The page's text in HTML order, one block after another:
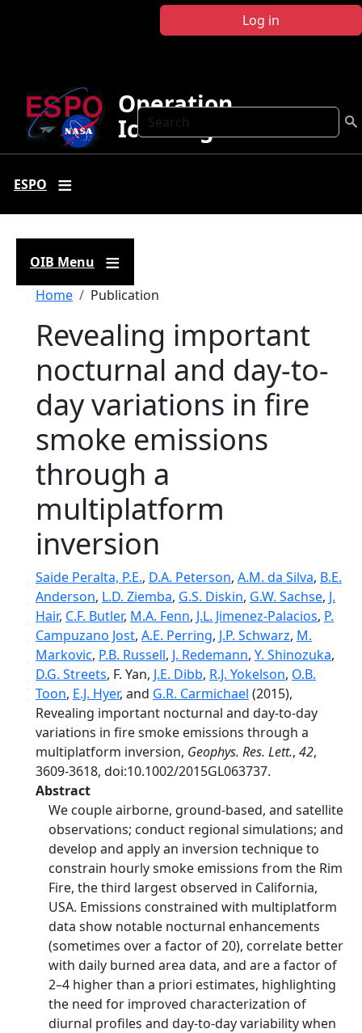
Log in
Search
Operation
IceBridge
ESPO
OIB Menu
Breadcrumb
Home Publication
Revealing important
nocturnal and day-to-
day variations in fire
smoke emissions
through a
multiplatform
inversion
Saide Peralta, P.E., D.A. Peterson, A.M. da Silva, B.E.
Anderson, L.D. Ziemba, G.S. Diskin, G.W. Sachse, J.
Hair, C.F. Butler, M.A. Fenn, J.L. Jimenez-Palacios, P.
Campuzano Jost, A.E. Perring, J.P. Schwarz, M.
Markovic, P.B. Russell, J. Redemann, Y. Shinozuka,
D.G. Streets, F. Yan, J.E. Dibb, R.J. Yokelson, O.B.
Toon, E.J. Hyer, and G.R. Carmichael (2015),
Revealing important nocturnal and day-to-day
variations in fire smoke emissions through a
multiplatform inversion, Geophys. Res. Lett., 42,
3609-3618, doi:10.1002/2015GL063737.
Abstract
We couple airborne, ground-based, and satellite
observations; conduct regional simulations; and
develop and apply an inversion technique to
constrain hourly smoke emissions from the Rim
Fire, the third largest observed in California,
USA. Emissions constrained with multiplatform
data show notable nocturnal enhancements
(sometimes over a factor of 20), correlate better
with daily burned area data, and are a factor of
2–4 higher than a priori estimates, highlighting
the need for improved characterization of
diurnal profiles and day-to-day variability when